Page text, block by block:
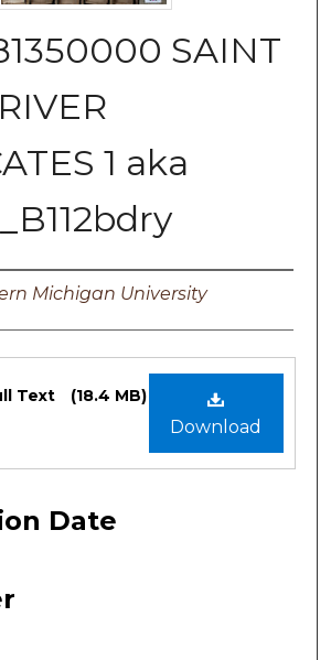
SAINT
1 aka
Michigan University
Download
Text (18.4 MB)
Date